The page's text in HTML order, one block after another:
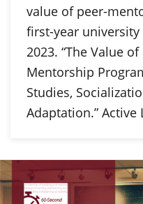
value of peer-
first-year university
2023. “The Value
Mentorship
Studies,
Adaptation.” Active